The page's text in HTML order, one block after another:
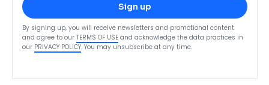
Sign up
By signing up, you will receive newsletters and promotional content
and agree to our TERMS OF USE and acknowledge the data practices in
our PRIVACY POLICY. You may unsubscribe at any time.